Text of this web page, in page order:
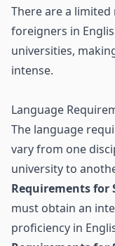
There are a
foreigners in
universities,
intense.
Language
The language
vary from one
university to
Requirements for
must obtain an
proficiency in